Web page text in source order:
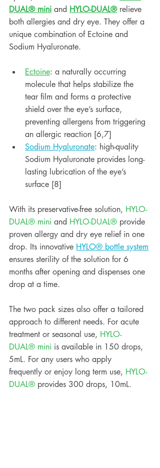
DUAL® mini and HYLO-DUAL® relieve
both allergies and dry eye. They offer a
unique combination of Ectoine and
Sodium Hyaluronate.
Ectoine: a naturally occurring
molecule that helps stabilize the
tear film and forms a protective
shield over the eye’s surface,
preventing allergens from triggering
an allergic reaction [6,7]
Sodium Hyaluronate: high-quality
Sodium Hyaluronate provides long-
lasting lubrication of the eye’s
surface [8]
With its preservative-free solution, HYLO-
DUAL® mini and HYLO-DUAL® provide
proven allergy and dry eye relief in one
drop. Its innovative HYLO® bottle system
ensures sterility of the solution for 6
months after opening and dispenses one
drop at a time.
The two pack sizes also offer a tailored
approach to different needs. For acute
treatment or seasonal use, HYLO-
DUAL® mini is available in 150 drops,
5mL. For any users who apply
frequently or enjoy long term use, HYLO-
DUAL® provides 300 drops, 10mL.